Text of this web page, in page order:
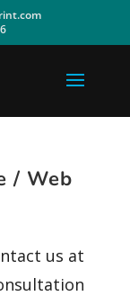
/ Web
us at